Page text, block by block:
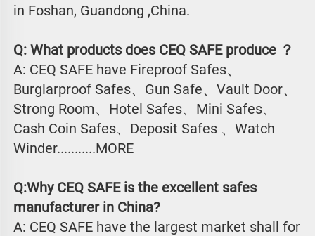
in Foshan, Guandong ,China.
Q: What products does CEQ SAFE produce ？
A: CEQ SAFE have Fireproof Safes、
Burglarproof Safes、Gun Safe、Vault Door、
Strong Room、Hotel Safes、Mini Safes、
Cash Coin Safes、Deposit Safes 、Watch
Winder...........MORE
Q:Why CEQ SAFE is the excellent safes
manufacturer in China?
A: CEQ SAFE have the largest market shall for